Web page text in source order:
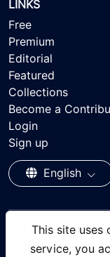
This site uses
service, you
LINKS
Free
Premium
Editorial
Featured
Collections
Become a
Login
Sign up
English
© 2026 - Ayisee